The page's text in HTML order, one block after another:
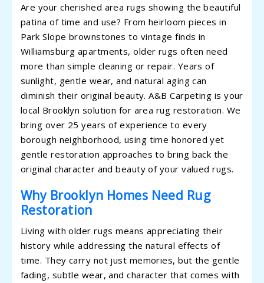
Are your cherished area rugs showing the beautiful
patina of time and use? From heirloom pieces in
Park Slope brownstones to vintage finds in
Williamsburg apartments, older rugs often need
more than simple cleaning or repair. Years of
sunlight, gentle wear, and natural aging can
diminish their original beauty. A&B Carpeting is your
local Brooklyn solution for area rug restoration. We
bring over 25 years of experience to every
borough neighborhood, using time honored yet
gentle restoration approaches to bring back the
original character and beauty of your valued rugs.
Why Brooklyn Homes Need Rug
Restoration
Living with older rugs means appreciating their
history while addressing the natural effects of
time. They carry not just memories, but the gentle
fading, subtle wear, and character that comes with